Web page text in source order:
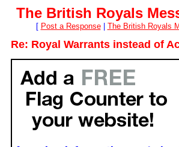
The British Royals
[ Post a Response| The British Royals
Re: Royal Warrants instead of